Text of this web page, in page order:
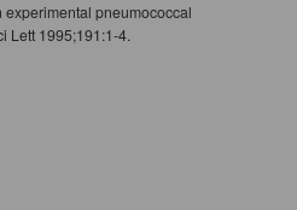
pneumococcal
Lett 1995;191:1-4.